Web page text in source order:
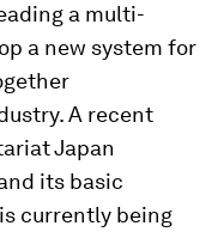
a multi-
a new system for
A recent
Japan
its basic
currently being